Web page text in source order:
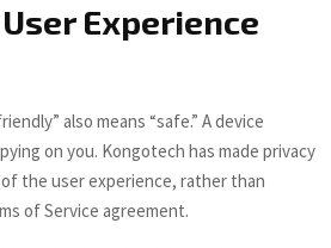
Experience
also means “safe.” A device
on you. Kongotech has made privacy
the user experience, rather than
of Service agreement.